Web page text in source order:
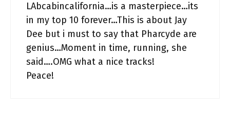
LAbcabincalifornia…is a masterpiece…its
in my top 10 forever…This is about Jay
Dee but i must to say that Pharcyde are
genius…Moment in time, running, she
said….OMG what a nice tracks!
Peace!